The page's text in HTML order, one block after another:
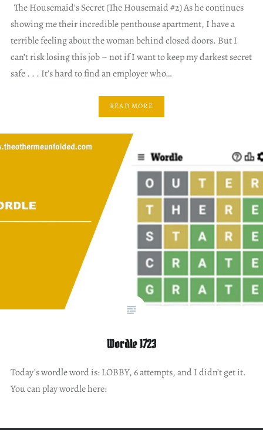
The Housemaid’s Secret (The Housemaid #2) As he continues
showing me their incredible penthouse apartment, I have a
terrible feeling about the woman behind closed doors. But I
can’t risk losing this job – not if I want to keep my darkest secret
safe . . . It’s hard to find an employer who…
READ MORE
Wordle 1723
Today’s wordle word is: LOBBY, 6 attempts, and I didn’t get it.
You can play wordle here: